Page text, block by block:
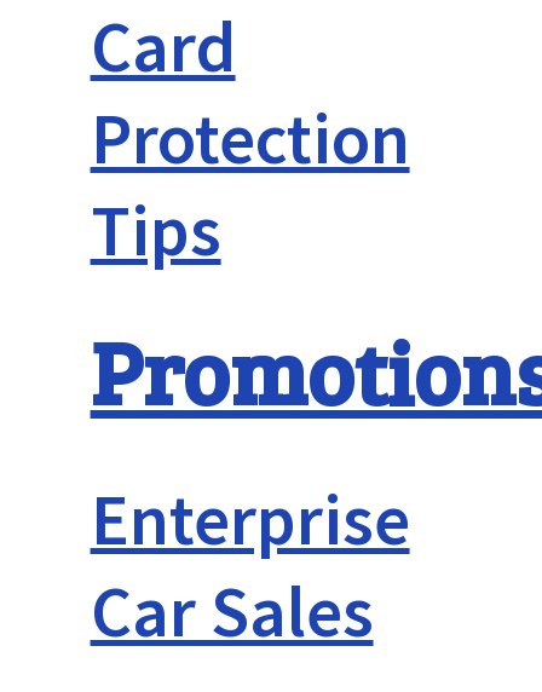
Card
Protection
Tips
Enterprise
Car Sales